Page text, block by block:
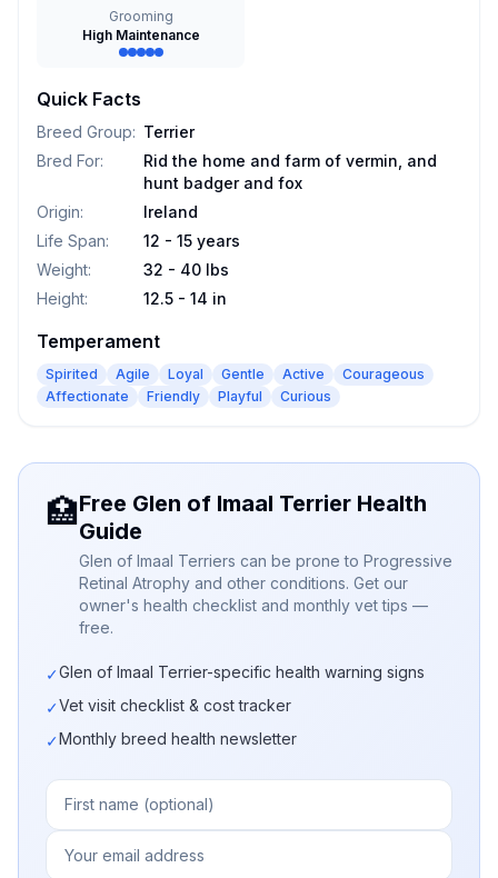
Grooming
High Maintenance
Quick Facts
Breed Group: Terrier
Bred For:
Rid the home and farm of vermin, and
hunt badger and fox
Origin:
Ireland
Life Span:
12 - 15 years
Weight:
32 - 40 lbs
Height: 12.5 - 14 in
Temperament
Spirited Agile Loyal Gentle Active
Courageous
Affectionate
Friendly Playful Curious
🏥Free Glen of Imaal Terrier Health
Guide
Glen of Imaal Terriers can be prone to Progressive
Retinal Atrophy and other conditions. Get our
owner's health checklist and monthly vet tips —
free.
✓Glen of Imaal Terrier-specific health warning signs
✓Vet visit checklist & cost tracker
✓Monthly breed health newsletter